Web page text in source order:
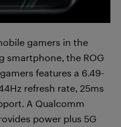
gamers in the
smartphone, the ROG
features a 6.49-
refresh rate, 25ms
A Qualcomm
power plus 5G